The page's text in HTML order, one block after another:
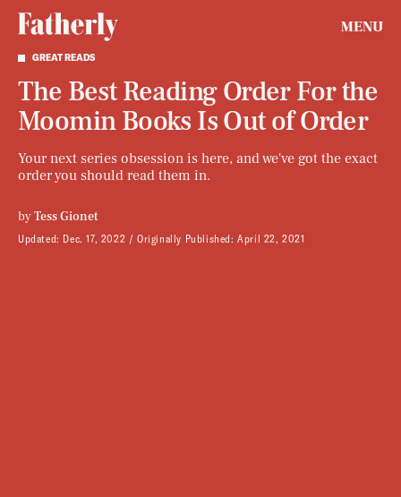
MENU
GREAT READS
The Best Reading Order For the
Moomin Books Is Out of Order
Your next series obsession is here, and we've got the exact
order you should read them in.
byTess Gionet
Updated: Dec. 17, 2022 Originally Published:April 22, 2021